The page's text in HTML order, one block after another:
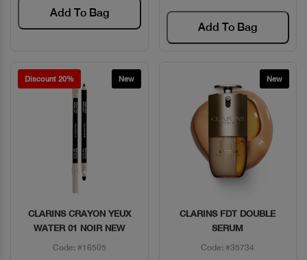
Add To Bag
Add To Bag
Discount 20% New
Quick View
CLARINS CRAYON YEUX
WATER 01 NOIR NEW
Code: #16505
New
Quick View
CLARINS FDT DOUBLE
SERUM
Code: #35734